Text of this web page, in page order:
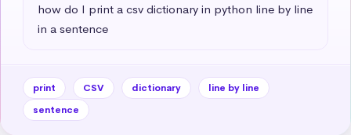
how do I print a csv dictionary in python line by line
in a sentence
print CSV dictionary
line by line
sentence